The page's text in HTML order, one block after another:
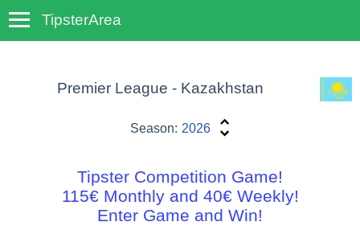
TipsterArea
Premier League - Kazakhstan
Season: 2026
Tipster Competition Game!
115€ Monthly and 40€ Weekly!
Enter Game and Win!